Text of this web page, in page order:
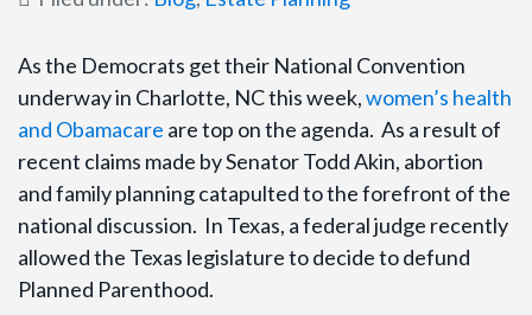
As the Democrats get their National Convention
underway in Charlotte, NC this week,women’s health
and Obamacare are top on the agenda. As a result of
recent claims made by Senator Todd Akin, abortion
and family planning catapulted to the forefront of the
national discussion. In Texas, a federal judge recently
allowed the Texas legislature to decide to defund
Planned Parenthood.